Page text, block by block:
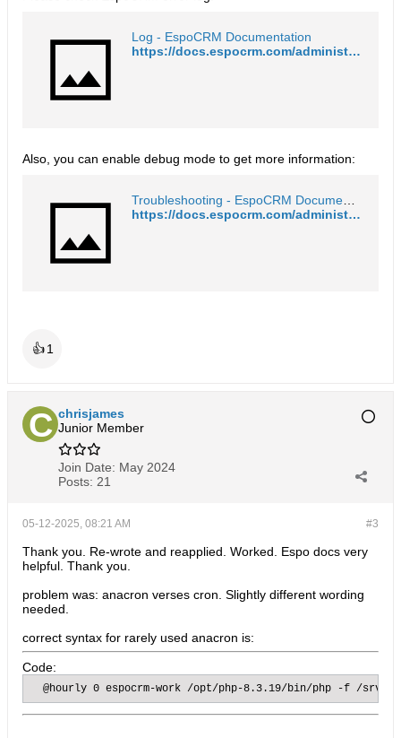
Log - EspoCRM Documentation
https://docs.espocrm.com/administration/log/#log
Also, you can enable debug mode to get more information:
https://docs.espocrm.com/administration/troubleshooting/#debug-mode
👍1
chrisjames
Junior Member
Join Date: May 2024
Posts: 21
#3
05-12-2025, 08:21 AM
Thank you. Re-wrote and reapplied. Worked. Espo docs very
helpful. Thank you.
problem was: anacron verses cron. Slightly different wording
needed.
correct syntax for rarely used anacron is:
Code:
@hourly 0 espocrm-work /opt/php-8.3.19/bin/php -f /srv/